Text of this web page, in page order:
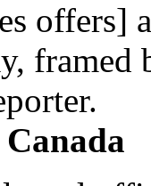
offers]
framed